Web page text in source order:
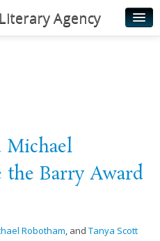
Agency
Michael
the Barry Award
Robotham, andTanya Scott